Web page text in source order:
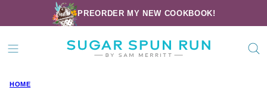
to
content
PREORDER MY NEW COOKBOOK!
HOME